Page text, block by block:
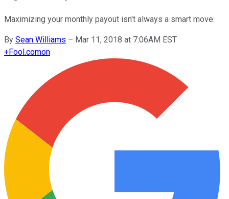
Maximizing your monthly payout isn't always a smart move.
By Sean Williams – Mar 11, 2018 at 7:06AM EST
+Fool.comon